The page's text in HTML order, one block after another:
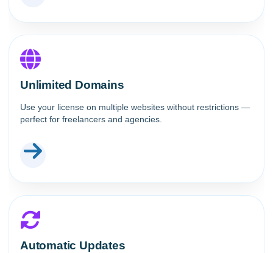
Unlimited Domains
Use your license on multiple websites without restrictions —
perfect for freelancers and agencies.
Automatic Updates